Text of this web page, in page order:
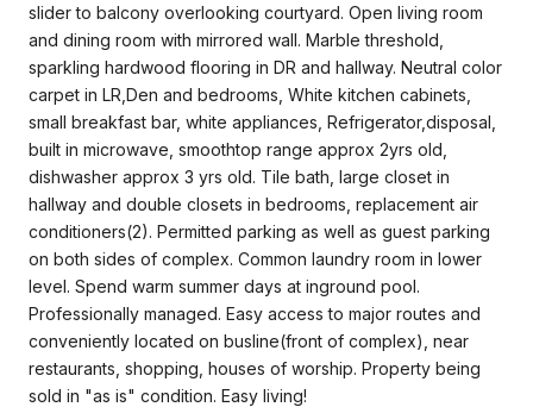
slider to balcony overlooking courtyard. Open living room
and dining room with mirrored wall. Marble threshold,
sparkling hardwood flooring in DR and hallway. Neutral color
carpet in LR,Den and bedrooms, White kitchen cabinets,
small breakfast bar, white appliances, Refrigerator,disposal,
built in microwave, smoothtop range approx 2yrs old,
dishwasher approx 3 yrs old. Tile bath, large closet in
hallway and double closets in bedrooms, replacement air
conditioners(2). Permitted parking as well as guest parking
on both sides of complex. Common laundry room in lower
level. Spend warm summer days at inground pool.
Professionally managed. Easy access to major routes and
conveniently located on busline(front of complex), near
restaurants, shopping, houses of worship. Property being
sold in "as is" condition. Easy living!